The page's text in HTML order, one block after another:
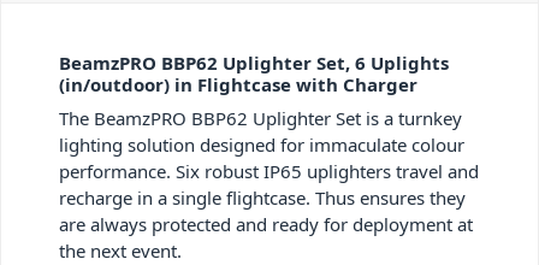
BeamzPRO BBP62 Uplighter Set, 6 Uplights
(in/outdoor) in Flightcase with Charger
The BeamzPRO BBP62 Uplighter Set is a turnkey
lighting solution designed for immaculate colour
performance. Six robust IP65 uplighters travel and
recharge in a single flightcase. Thus ensures they
are always protected and ready for deployment at
the next event.